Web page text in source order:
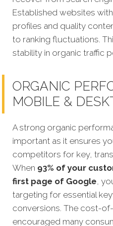
Established websites
profiles and quality
to ranking fluctuations.
stability in organic traffic
ORGANIC
MOBILE &
A strong organic
important as it ensures
competitors for key,
When 93% of your
first page of Google,
targeting for essential
conversions. The cost-
encouraged many